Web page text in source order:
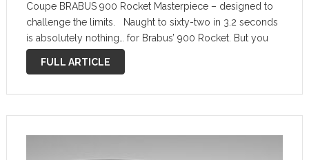
Coupe BRABUS 900 Rocket Masterpiece – designed to
challenge the limits. Naught to sixty-two in 3.2 seconds
is absolutely nothing… for Brabus’ 900 Rocket. But you
already knew that, as the hyper crossover coupe came
out …
FULL ARTICLE